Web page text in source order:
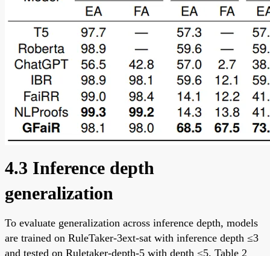
4.3 Inference depth
generalization
To evaluate generalization across inference depth, models
are trained on RuleTaker-3ext-sat with inference depth ≤3
and tested on Ruletaker-depth-5 with depth ≤5. Table 2